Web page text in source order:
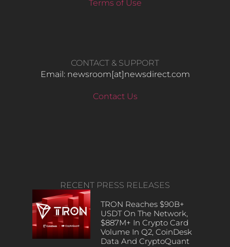
Terms of Use
CONTACT & SUPPORT
Email: newsroom[at]newsdirect.com
Contact Us
RECENT PRESS RELEASES
TRON Reaches $90B+
USDT On The Network,
$887M+ In Crypto Card
Volume In Q2, CoinDesk
Data And CryptoQuant